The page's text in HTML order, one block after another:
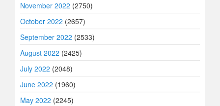
November 2022 (2750)
October 2022 (2657)
September 2022 (2533)
August 2022 (2425)
July 2022 (2048)
June 2022 (1960)
May 2022 (2245)